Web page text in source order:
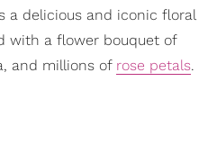
a delicious and iconic floral
with a flower bouquet of
and millions of rose petals.